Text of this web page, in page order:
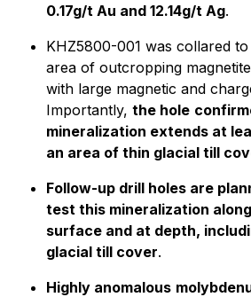
0.17g/t Au and 12.14g/t Ag.
KHZ5800-001 was collared
area of outcropping
with large magnetic and
Importantly, the hole
mineralization extends at
an area of thin glacial till
Follow-up drill holes are
test this mineralization
surface and at depth,
glacial till cover.
Highly anomalous